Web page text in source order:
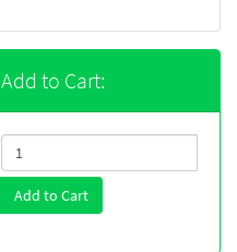
Add to Cart:
Add to Cart